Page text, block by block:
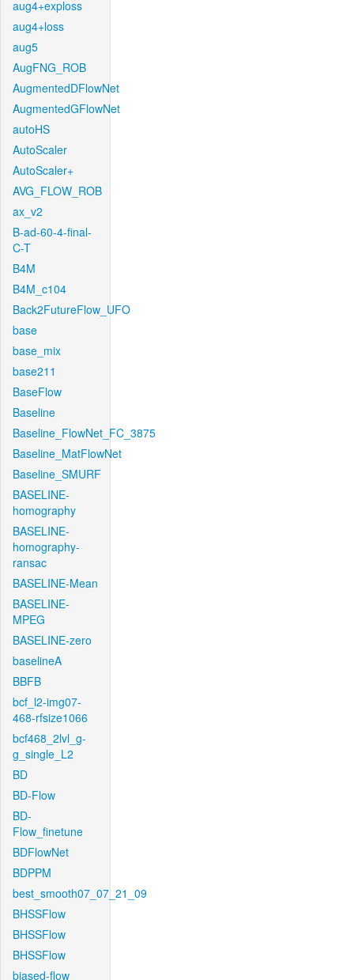
aug4+exploss
aug4+loss
aug5
AugFNG_ROB
AugmentedDFlowNet
AugmentedGFlowNet
autoHS
AutoScaler
AutoScaler+
AVG_FLOW_ROB
ax_v2
B-ad-60-4-final-
C-T
B4M
B4M_c104
Back2FutureFlow_UFO
base
base_mix
base211
BaseFlow
Baseline
Baseline_FlowNet_FC_3875
Baseline_MatFlowNet
Baseline_SMURF
BASELINE-
homography
BASELINE-
homography-
ransac
BASELINE-Mean
BASELINE-
MPEG
BASELINE-zero
baselineA
BBFB
bcf_l2-img07-
468-rfsize1066
bcf468_2lvl_g-
g_single_L2
BD
BD-Flow
BD-
Flow_finetune
BDFlowNet
BDPPM
best_smooth07_07_21_09
BHSSFlow
BHSSFlow
BHSSFlow
biased-flow